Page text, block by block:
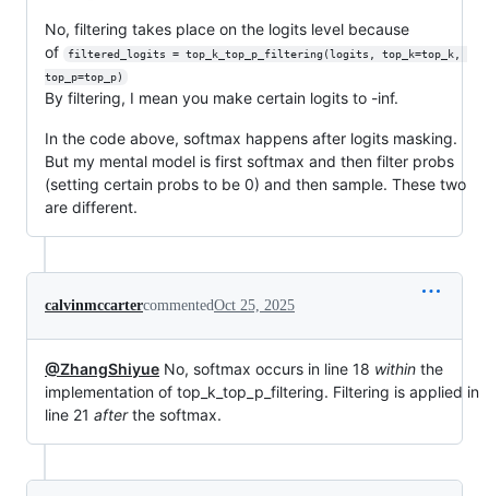
No, filtering takes place on the logits level because
of
filtered_logits = top_k_top_p_filtering(logits, top_k=top_k,
top_p=top_p)
By filtering, I mean you make certain logits to -inf.
In the code above, softmax happens after logits masking.
But my mental model is first softmax and then filter probs
(setting certain probs to be 0) and then sample. These two
are different.
calvinmccartercommentedOct 25, 2025
@ZhangShiyue No, softmax occurs in line 18 within the
implementation of top_k_top_p_filtering. Filtering is applied in
line 21 afterthe softmax.